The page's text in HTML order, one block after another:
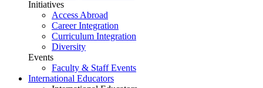
Initiatives
Access Abroad
Career Integration
Curriculum Integration
Diversity
Events
Faculty & Staff Events
International Educators